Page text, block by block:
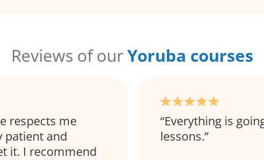
Reviews of ourYoruba courses
respects me
patient and
it. I recommend
Everything is
lessons.